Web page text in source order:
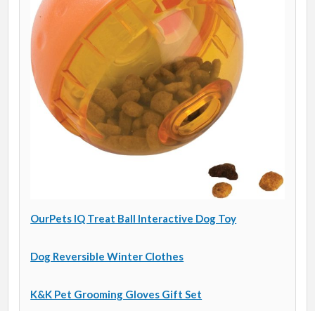
OurPets IQ Treat Ball Interactive Dog Toy
Dog Reversible Winter Clothes
K&K Pet Grooming Gloves Gift Set